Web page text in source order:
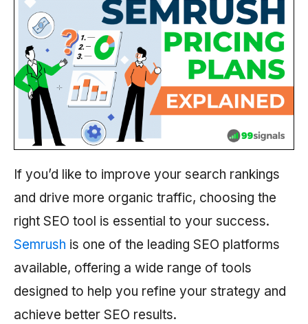
If you’d like to improve your search rankings
and drive more organic traffic, choosing the
right SEO tool is essential to your success.
Semrush is one of the leading SEO platforms
available, offering a wide range of tools
designed to help you refine your strategy and
achieve better SEO results.